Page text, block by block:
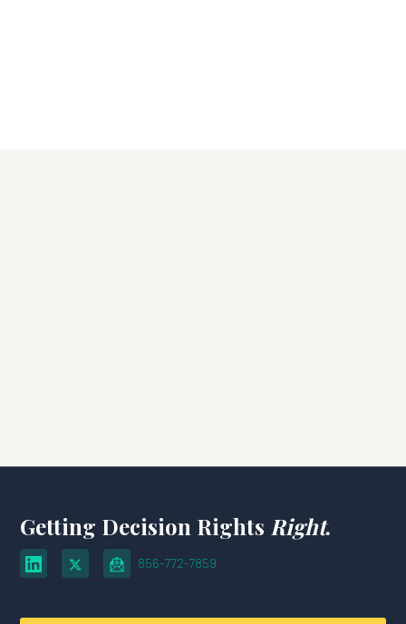
Getting Decision Rights Right.
856-772-7859